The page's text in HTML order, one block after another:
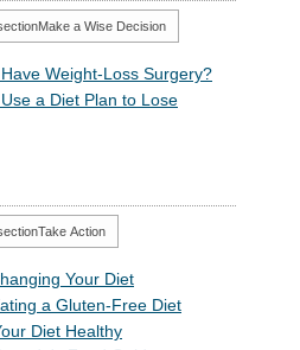
Make a Wise Decision
Weight-Loss Surgery?
a Diet Plan to Lose
Take Action
Your Diet
a Gluten-Free Diet
Diet Healthy